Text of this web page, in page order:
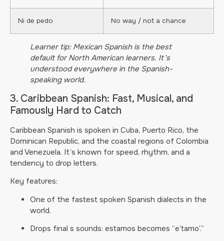
Ni de pedo No way / not a chance
Learner tip: Mexican Spanish is the best
default for North American learners. It’s
understood everywhere in the Spanish-
speaking world.
3. Caribbean Spanish: Fast, Musical, and
Famously Hard to Catch
Caribbean Spanish is spoken in Cuba, Puerto Rico, the
Dominican Republic, and the coastal regions of Colombia
and Venezuela. It’s known for speed, rhythm, and a
tendency to drop letters.
Key features:
One of the fastest spoken Spanish dialects in the
world.
Drops final s sounds: estamos becomes “e’tamo’.”